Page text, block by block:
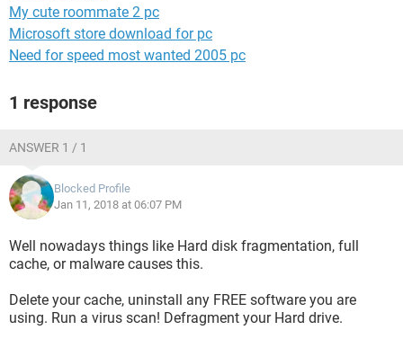
My cute roommate 2 pc
Microsoft store download for pc
Need for speed most wanted 2005 pc
1 response
ANSWER 1 / 1
Blocked Profile
Jan 11, 2018 at 06:07 PM
Well nowadays things like Hard disk fragmentation, full
cache, or malware causes this.
Delete your cache, uninstall any FREE software you are
using. Run a virus scan! Defragment your Hard drive.